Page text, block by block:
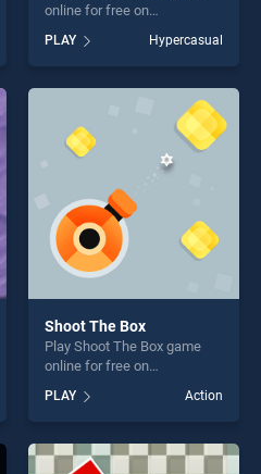
online for free on
stands out as one of our top
skill games, offering endless
entertainment, is perfect for
players seeking fun and
challenge....
PLAY Hypercasual
Shoot The Box
Play Shoot The Box game
online for free on
BradGames. Shoot The Box
stands out as one of our top
skill games, offering endless
entertainment, is perfect for
players seeking fun and
PLAY Action